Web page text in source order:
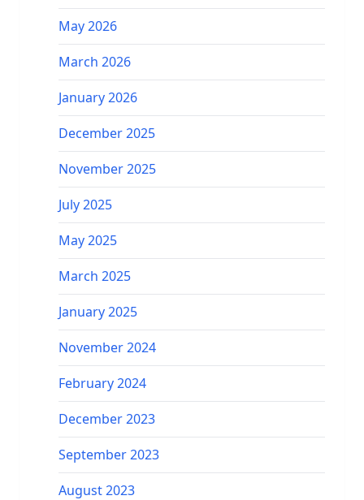
May 2026
March 2026
January 2026
December 2025
November 2025
July 2025
May 2025
March 2025
January 2025
November 2024
February 2024
December 2023
September 2023
August 2023